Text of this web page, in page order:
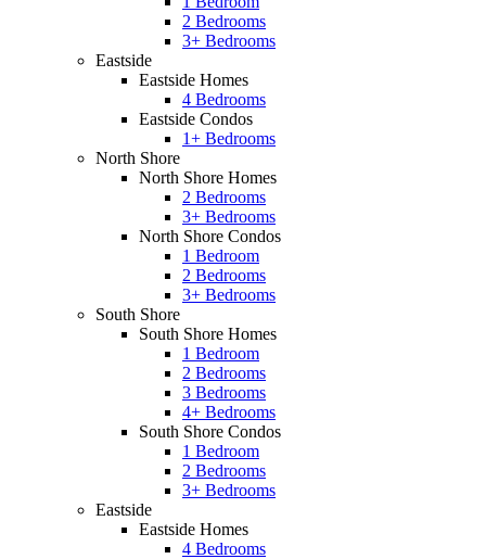
2 Bedrooms
3+ Bedrooms
Eastside
Eastside Homes
4 Bedrooms
Eastside Condos
1+ Bedrooms
North Shore
North Shore Homes
2 Bedrooms
3+ Bedrooms
North Shore Condos
1 Bedroom
2 Bedrooms
3+ Bedrooms
South Shore
South Shore Homes
1 Bedroom
2 Bedrooms
3 Bedrooms
4+ Bedrooms
South Shore Condos
1 Bedroom
2 Bedrooms
3+ Bedrooms
Eastside
Eastside Homes
4 Bedrooms